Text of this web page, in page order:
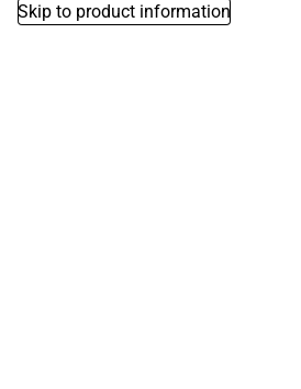
Skip to product information